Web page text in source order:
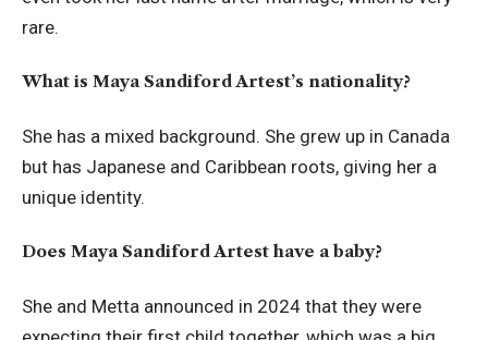
rare.
What is Maya Sandiford Artest’s nationality?
She has a mixed background. She grew up in Canada
but has Japanese and Caribbean roots, giving her a
unique identity.
Does Maya Sandiford Artest have a baby?
She and Metta announced in 2024 that they were